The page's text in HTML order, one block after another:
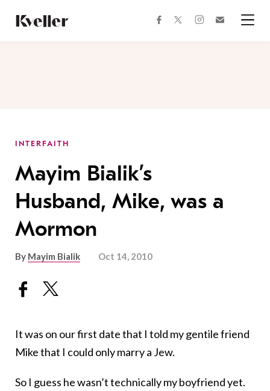
Content
Footer
facebooktwitterinstagram
INTERFAITH
Mayim Bialik’s
Husband, Mike, was a
Mormon
By Mayim Bialik Oct 14, 2010
It was on our first date that I told my gentile friend
Mike that I could only marry a Jew.
So I guess he wasn’t technically my boyfriend yet.